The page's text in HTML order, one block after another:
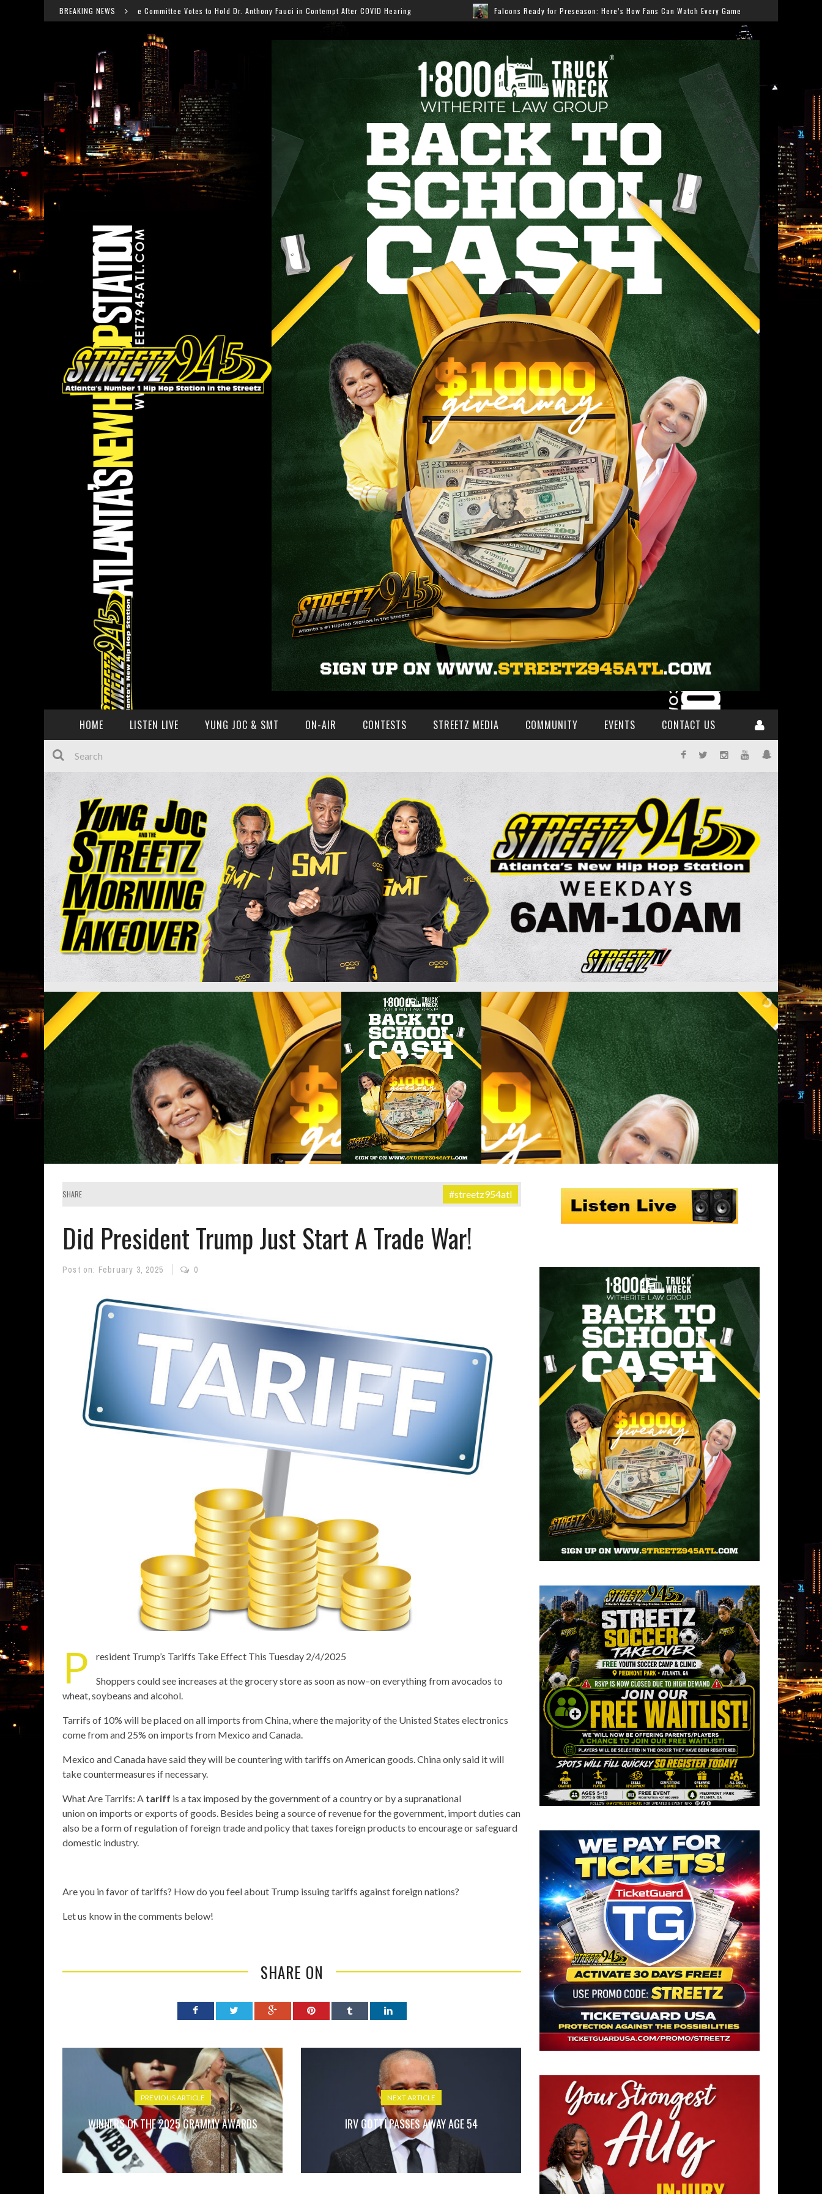
BREAKING NEWS
Senate Committee Votes to Hold Dr. Anthony Fauci in Contempt After COVID Hearing Falcons Ready for Preseason: Here’s How Fans Can Watch Every Game Salmonella Outbreak Linked to
HOME LISTEN LIVE YUNG JOC & SMT ON-AIR CONTESTS STREETZ MEDIA COMMUNITY EVENTS CONTACT US
SHARE #streetz954atl
Did President Trump Just Start A Trade War!
Post on: February 3, 2025 0
P resident Trump’s Tariffs Take Effect This Tuesday 2/4/2025
Shoppers could see increases at the grocery store as soon as now–on everything from avocados to
wheat, soybeans and alcohol.
Tarrifs of 10% will be placed on all imports from China, where the majority of the Unisted States electronics
come from and 25% on imports from Mexico and Canada.
Mexico and Canada have said they will be countering with tariffs on American goods. China only said it will
take countermeasures if necessary.
What Are Tarrifs: A tariff is a tax imposed by the government of a country or by a supranational
union on imports or exports of goods. Besides being a source of revenue for the government, import duties can
also be a form of regulation of foreign trade and policy that taxes foreign products to encourage or safeguard
domestic industry.
Are you in favor of tariffs? How do you feel about Trump issuing tariffs against foreign nations?
Let us know in the comments below!
SHARE ON
PREVIOUS ARTICLE
WINNERS OF THE 2025 GRAMMY AWARDS
NEXT ARTICLE
IRV GOTTI PASSES AWAY AGE 54